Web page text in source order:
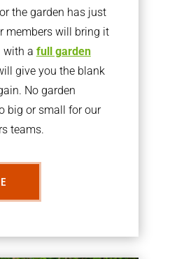
the garden has just
members will bring it
with a full garden
give you the blank
No garden
big or small for our
teams.